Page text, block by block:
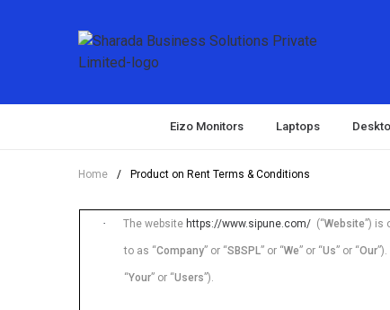
Eizo Monitors Laptops
Home / Product on Rent Terms & Conditions
· The website https://www.sipune.com/ (“Website”) is
to as “Company” or “SBSPL” or “We” or “Us” or “Our
“Your” or “Users”).